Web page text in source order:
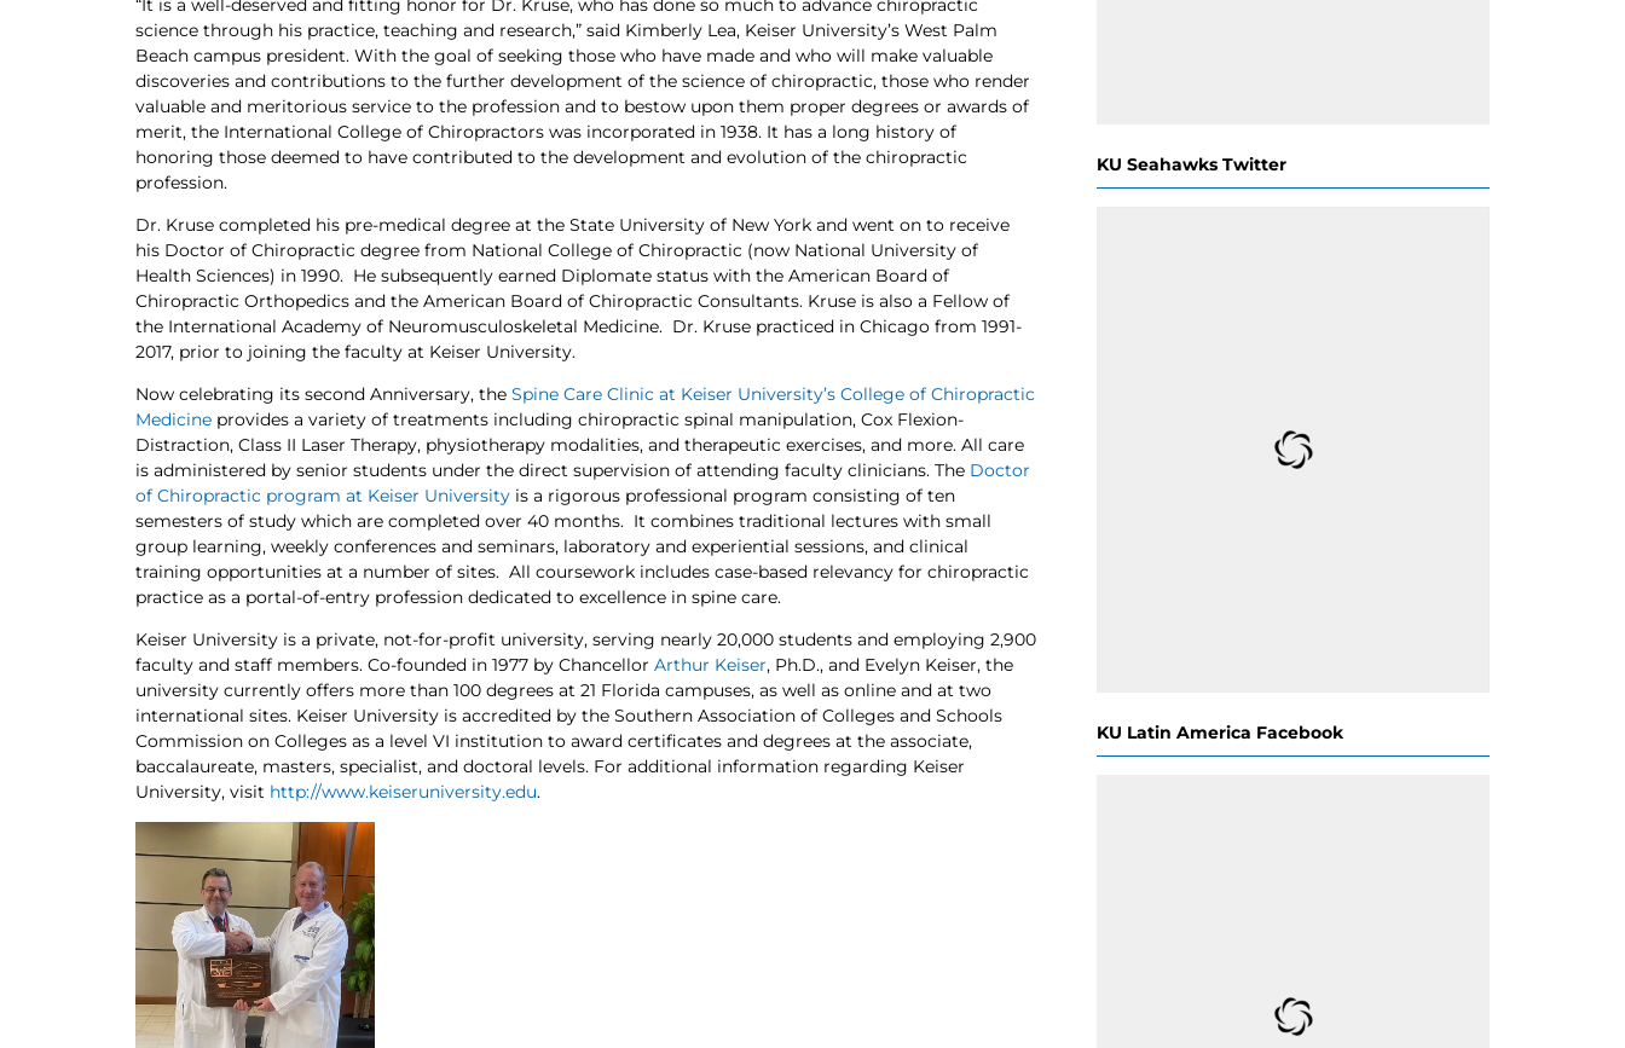
“It is a well-deserved and fitting honor for Dr. Kruse, who has done so much to advance chiropractic
science through his practice, teaching and research,” said Kimberly Lea, Keiser University’s West Palm
Beach campus president. With the goal of seeking those who have made and who will make valuable
discoveries and contributions to the further development of the science of chiropractic, those who render
valuable and merito­rious service to the profession and to bestow upon them proper degrees or awards of
merit, the International College of Chiropractors was incorporated in 1938. It has a long history of
honoring those deemed to have contributed to the development and evolution of the chiropractic
profession.
Dr. Kruse completed his pre-medical degree at the State University of New York and went on to receive
his Doctor of Chiropractic degree from National College of Chiropractic (now National University of
Health Sciences) in 1990. He subsequently earned Diplomate status with the American Board of
Chiropractic Orthopedics and the American Board of Chiropractic Consultants. Kruse is also a Fellow of
the International Academy of Neuromusculoskeletal Medicine. Dr. Kruse practiced in Chicago from 1991-
2017, prior to joining the faculty at Keiser University.
Now celebrating its second Anniversary, the Spine Care Clinic at Keiser University’s College of Chiropractic
Medicine provides a variety of treatments including chiropractic spinal manipulation, Cox Flexion-
Distraction, Class II Laser Therapy, physiotherapy modalities, and therapeutic exercises, and more. All care
is administered by senior students under the direct supervision of attending faculty clinicians. The Doctor
of Chiropractic program at Keiser University is a rigorous professional program consisting of ten
semesters of study which are completed over 40 months. It combines traditional lectures with small
group learning, weekly conferences and seminars, laboratory and experiential sessions, and clinical
training opportunities at a number of sites. All coursework includes case-based relevancy for chiropractic
practice as a portal-of-entry profession dedicated to excellence in spine care.
Keiser University is a private, not-for-profit university, serving nearly 20,000 students and employing 2,900
faculty and staff members. Co-founded in 1977 by Chancellor Arthur Keiser, Ph.D., and Evelyn Keiser, the
university currently offers more than 100 degrees at 21 Florida campuses, as well as online and at two
international sites. Keiser University is accredited by the Southern Association of Colleges and Schools
Commission on Colleges as a level VI institution to award certificates and degrees at the associate,
baccalaureate, masters, specialist, and doctoral levels. For additional information regarding Keiser
University, visit http://www.keiseruniversity.edu.
KU Seahawks Twitter
KU Latin America Facebook